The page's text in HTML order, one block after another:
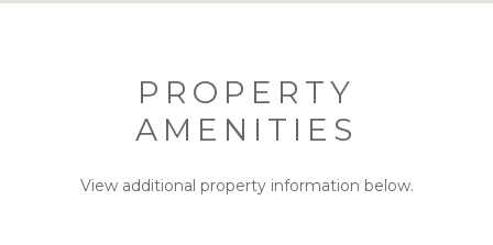
PROPERTY
AMENITIES
View additional property information below.